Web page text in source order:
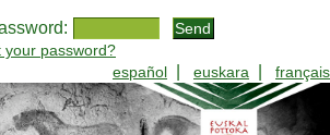
your password?
español
euskara français